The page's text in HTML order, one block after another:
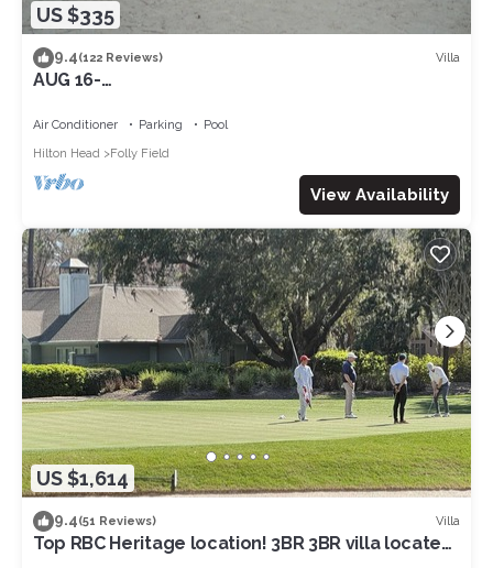
US $335
9.4(122 Reviews) Villa
AUG 16-
OL, NEWtile shower,ELEVATOR
Air Conditioner Parking
Pool
Hilton Head
Folly Field
View Availability
US $1,614
9.4(51 Reviews) Villa
Top RBC Heritage location! 3BR 3BR villa located